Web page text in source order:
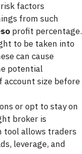
factors
from such
profit percentage.
to be taken into
can cause
potential
account size before
or opt to stay on
broker is
tool allows traders
leverage, and